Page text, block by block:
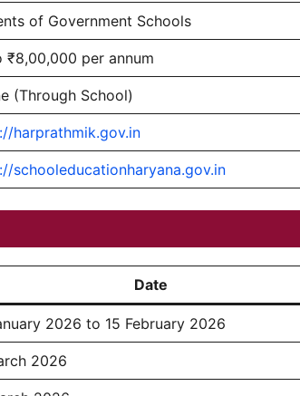
of Government Schools
₹8,00,000 per annum
(Through School)
harprathmik.gov.in
schooleducationharyana.gov.in
Date
2026 to 15 February 2026
2026